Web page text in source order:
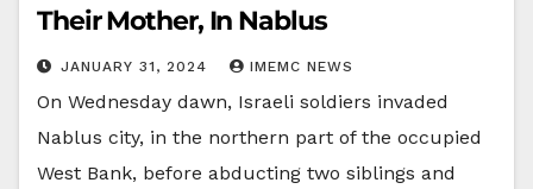
Their Mother, In Nablus
JANUARY 31, 2024 IMEMC NEWS
On Wednesday dawn, Israeli soldiers invaded
Nablus city, in the northern part of the occupied
West Bank, before abducting two siblings and